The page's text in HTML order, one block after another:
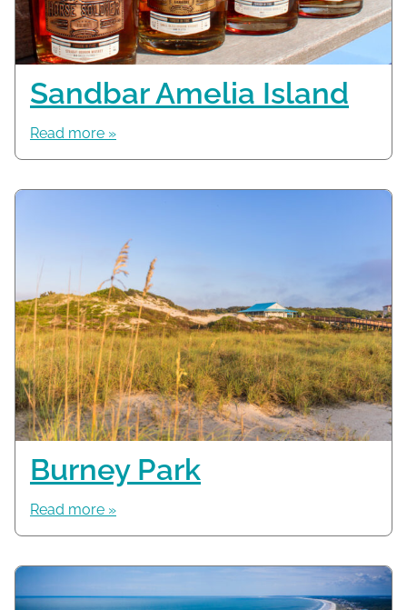
Sandbar Amelia Island
Read more »
Burney Park
Read more »